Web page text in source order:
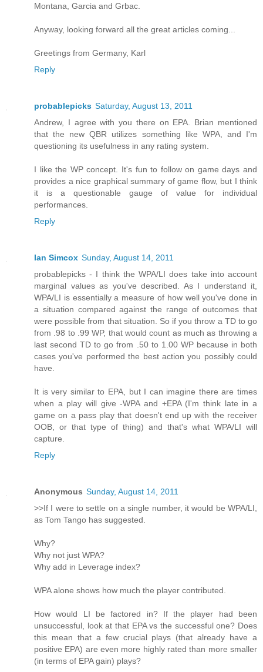
Montana, Garcia and Grbac.
Anyway, looking forward all the great articles coming...
Greetings from Germany, Karl
Reply
probablepicks Saturday, August 13, 2011
Andrew, I agree with you there on EPA. Brian mentioned
that the new QBR utilizes something like WPA, and I'm
questioning its usefulness in any rating system.
I like the WP concept. It's fun to follow on game days and
provides a nice graphical summary of game flow, but I think
it is a questionable gauge of value for individual
performances.
Reply
Ian Simcox Sunday, August 14, 2011
probablepicks - I think the WPA/LI does take into account
marginal values as you've described. As I understand it,
WPA/LI is essentially a measure of how well you've done in
a situation compared against the range of outcomes that
were possible from that situation. So if you throw a TD to go
from .98 to .99 WP, that would count as much as throwing a
last second TD to go from .50 to 1.00 WP because in both
cases you've performed the best action you possibly could
have.
It is very similar to EPA, but I can imagine there are times
when a play will give -WPA and +EPA (I'm think late in a
game on a pass play that doesn't end up with the receiver
OOB, or that type of thing) and that's what WPA/LI will
capture.
Reply
Anonymous Sunday, August 14, 2011
>>If I were to settle on a single number, it would be WPA/LI,
as Tom Tango has suggested.
Why?
Why not just WPA?
Why add in Leverage index?
WPA alone shows how much the player contributed.
How would LI be factored in? If the player had been
unsuccessful, look at that EPA vs the successful one? Does
this mean that a few crucial plays (that already have a
positive EPA) are even more highly rated than more smaller
(in terms of EPA gain) plays?